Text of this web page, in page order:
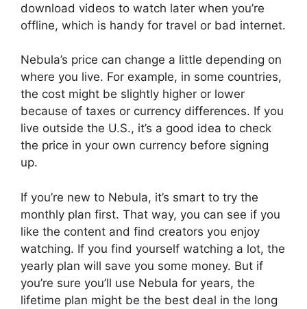
download videos to watch later when you’re
offline, which is handy for travel or bad internet.
Nebula’s price can change a little depending on
where you live. For example, in some countries,
the cost might be slightly higher or lower
because of taxes or currency differences. If you
live outside the U.S., it’s a good idea to check
the price in your own currency before signing
up.
If you’re new to Nebula, it’s smart to try the
monthly plan first. That way, you can see if you
like the content and find creators you enjoy
watching. If you find yourself watching a lot, the
yearly plan will save you some money. But if
you’re sure you’ll use Nebula for years, the
lifetime plan might be the best deal in the long